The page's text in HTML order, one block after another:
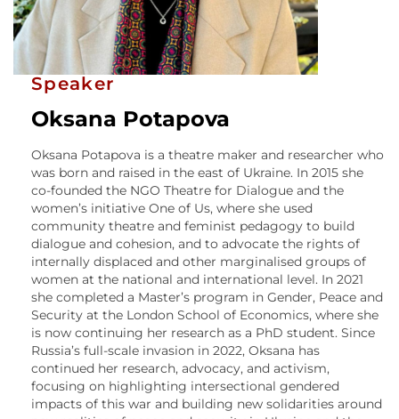
Speaker
Oksana Potapova
Oksana Potapova is a theatre maker and researcher who
was born and raised in the east of Ukraine. In 2015 she
co-founded the NGO Theatre for Dialogue and the
women’s initiative One of Us, where she used
community theatre and feminist pedagogy to build
dialogue and cohesion, and to advocate the rights of
internally displaced and other marginalised groups of
women at the national and international level. In 2021
she completed a Master’s program in Gender, Peace and
Security at the London School of Economics, where she
is now continuing her research as a PhD student. Since
Russia’s full-scale invasion in 2022, Oksana has
continued her research, advocacy, and activism,
focusing on highlighting intersectional gendered
impacts of this war and building new solidarities around